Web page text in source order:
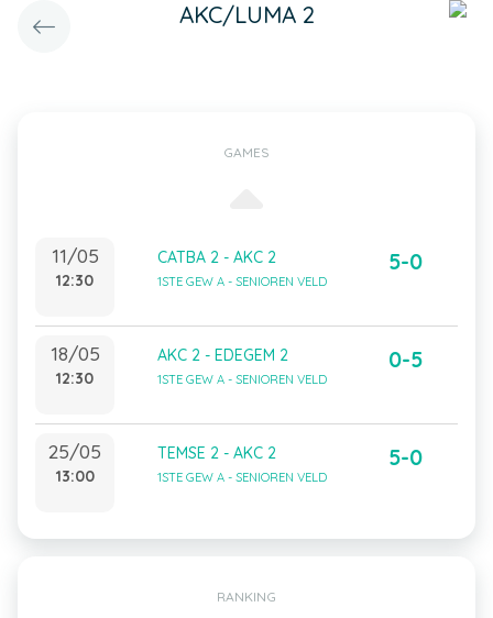
AKC/LUMA 2
GAMES
11/05
12:30
CATBA 2 - AKC 2
1STE GEW A - SENIOREN VELD
5-0
18/05
12:30
AKC 2 - EDEGEM 2
1STE GEW A - SENIOREN VELD
0-5
25/05
13:00
TEMSE 2 - AKC 2
1STE GEW A - SENIOREN VELD
5-0
RANKING